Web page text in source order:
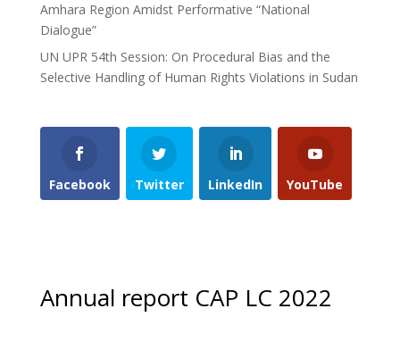
Amhara Region Amidst Performative “National
Dialogue”
UN UPR 54th Session: On Procedural Bias and the
Selective Handling of Human Rights Violations in Sudan
Facebook Twitter LinkedIn YouTube
Annual report CAP LC 2022